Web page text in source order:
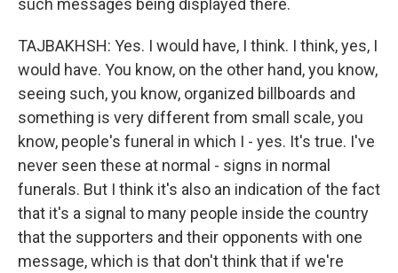
such messages being displayed there.
TAJBAKHSH: Yes. I would have, I think. I think, yes, I
would have. You know, on the other hand, you know,
seeing such, you know, organized billboards and
something is very different from small scale, you
know, people's funeral in which I - yes. It's true. I've
never seen these at normal - signs in normal
funerals. But I think it's also an indication of the fact
that it's a signal to many people inside the country
that the supporters and their opponents with one
message, which is that don't think that if we're